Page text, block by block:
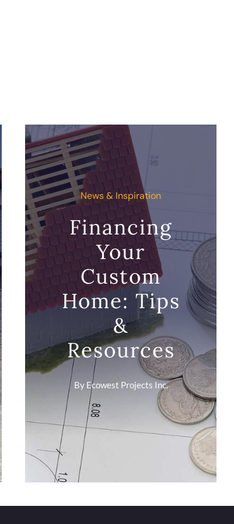
News & Inspiration
Financing
Your
Custom
Home: Tips
&
Resources
By Ecowest Projects Inc.